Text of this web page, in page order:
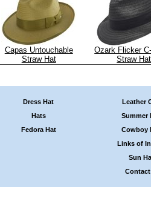
Capas Untouchable
Straw Hat
Ozark Flicker
Straw Hat
Dress Hat
Hats
Fedora Hat
Leather
Summer
Cowboy
Links of
Sun